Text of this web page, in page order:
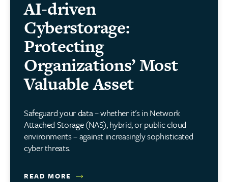
AI-driven
Cyberstorage:
Protecting
Organizations’ Most
Valuable Asset
Safeguard your data – whether it's in Network
Attached Storage (NAS), hybrid, or public cloud
environments – against increasingly sophisticated
cyber threats.
READ MORE